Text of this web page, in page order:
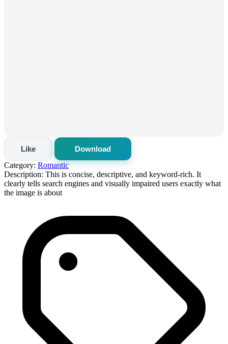
Like
Download
Category: Romantic
Description: This is concise, descriptive, and keyword-rich. It
clearly tells search engines and visually impaired users exactly what
the image is about